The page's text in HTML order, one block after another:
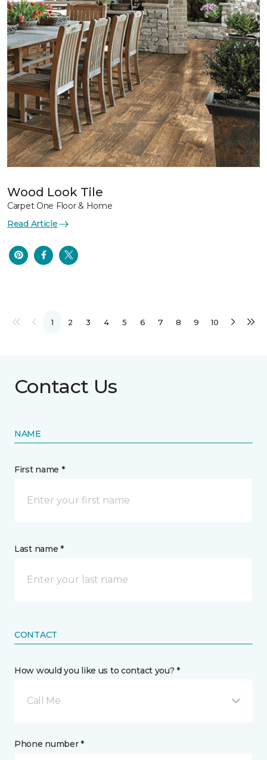
Wood Look Tile
Carpet One Floor & Home
Read Article
1 2 3 4 5 6 7 8 9 10
Contact Us
NAME
First name *
Last name *
CONTACT
How would you like us to contact you? *
Call Me
Phone number *